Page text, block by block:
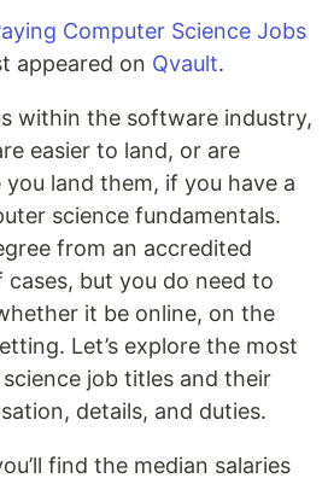
Computer Science Jobs
appeared on Qvault.
within the software industry,
easier to land, or are
land them, if you have a
science fundamentals.
from an accredited
cases, but you do need to
it be online, on the
Let’s explore the most
job titles and their
details, and duties.
find the median salaries